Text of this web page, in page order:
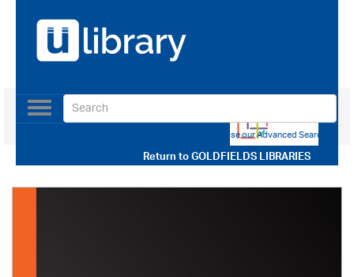
Return toGOLDFIELDS LIBRARIES
Toggle
navigation
Use our Advanced Search